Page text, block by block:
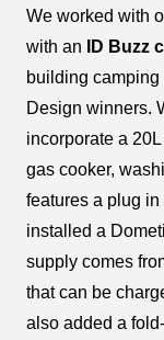
We worked with
with an
ID Buzz
building
Design winners.
incorporate a
gas cooker,
features a plug in
installed a
supply comes
that can be
also added a